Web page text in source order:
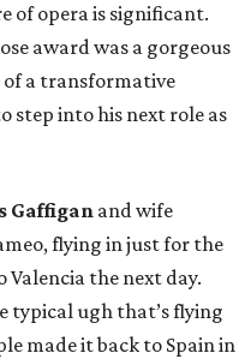
of opera is significant.
award was a gorgeous
a transformative
step into his next role as
Gaffigan and wife
flying in just for the
Valencia the next day.
typical ugh that’s flying
made it back to Spain in